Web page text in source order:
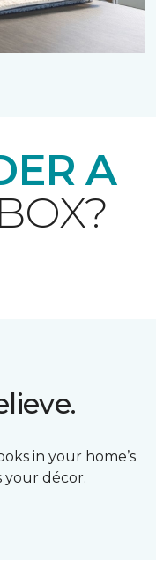
A
in your home’s
your décor.